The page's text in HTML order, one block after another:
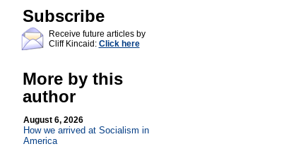
Subscribe
Receive future articles by
Cliff Kincaid: Click here
More by this
author
August 6, 2026
How we arrived at Socialism in
America